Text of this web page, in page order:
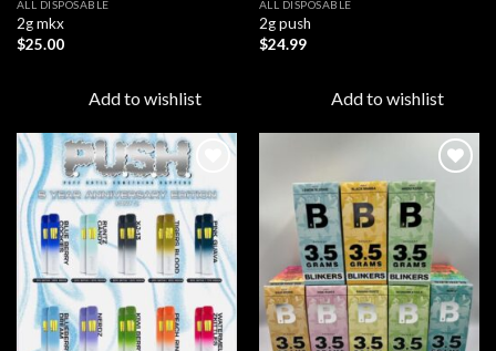
ALL DISPOSABLE
2g mkx
$25.00
Add to wishlist
ALL DISPOSABLE
2g push
$24.99
Add to wishlist
Add to
wishlist
Add to
wishlist